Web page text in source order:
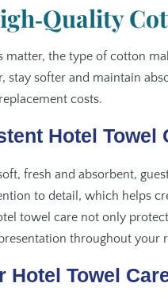
matter, the type of cotton
stay softer and maintain
costs.
Hotel Towel
fresh and absorbent,
to detail, which helps
towel care not only
throughout your
Hotel Towel